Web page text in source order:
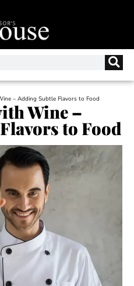
– Adding Subtle Flavors to Food
Wine –
to Food